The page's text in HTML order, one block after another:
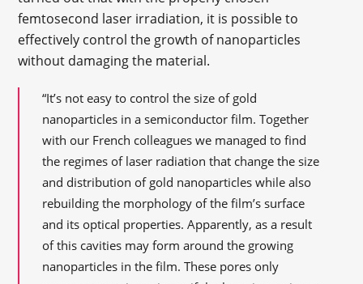
femtosecond laser irradiation, it is possible to
effectively control the growth of nanoparticles
without damaging the material.
“It’s not easy to control the size of gold
nanoparticles in a semiconductor film. Together
with our French colleagues we managed to find
the regimes of laser radiation that change the size
and distribution of gold nanoparticles while also
rebuilding the morphology of the film’s surface
and its optical properties. Apparently, as a result
of this cavities may form around the growing
nanoparticles in the film. These pores only